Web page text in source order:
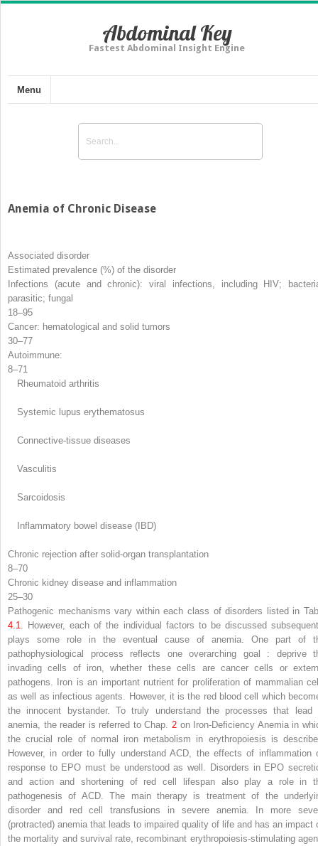
Abdominal Key
Fastest Abdominal Insight Engine
Menu
Anemia of Chronic Disease
Associated disorder
Estimated prevalence (%) of the disorder
Infections (acute and chronic): viral infections, including HIV;
parasitic; fungal
18–95
Cancer: hematological and solid tumors
30–77
Autoimmune:
8–71
Rheumatoid arthritis
Systemic lupus erythematosus
Connective-tissue diseases
Vasculitis
Sarcoidosis
Inflammatory bowel disease (IBD)
Chronic rejection after solid-organ transplantation
8–70
Chronic kidney disease and inflammation
25–30
Pathogenic mechanismsvary within each class of disorders listed in
4.1
. However, each of the individual factors to be discussed
plays some role in the eventual cause of anemia. One part of
pathophysiological process reflects one overarching goal
: deprive
invading cells of iron, whether these cells are cancer cells or
pathogens.
Iron is an important nutrient for proliferation of mammalian
as well as infectious agents. However, it is the red blood cell which
the innocent bystander. To truly understand the processes that lead
anemia, the reader is referred to Chap. 2 on Iron-Deficiency Anemia in
the crucial role of normal iron metabolism in erythropoiesis is
However, in order to fully understand ACD, the effects of inflammation
response to EPO must be understood as well. Disorders in EPO
and action and shortening of red cell lifespan also play a role in
pathogenesis of ACD. The main therapy is treatment of the
disorder and red cell transfusions in severe anemia. In more
(protracted) anemia that leads to impaired quality of life and has an impact
the mortality and survival rate, recombinant erythropoiesis-stimulating